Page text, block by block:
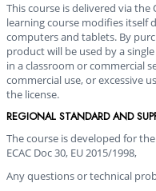
This course is delivered via the
learning course modifies itself
computers and tablets. By
product will be used by a
in a classroom or commercial
commercial use, or excessive
the license.
REGIONAL STANDARD AND
The course is developed for the
ECAC Doc 30, EU 2015/1998,
Any questions or technical